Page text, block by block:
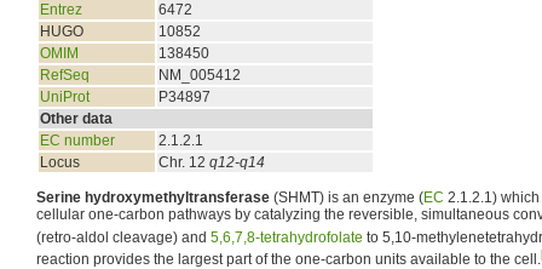
Entrez
6472
HUGO
10852
OMIM
138450
RefSeq
NM_005412
UniProt
P34897
Other data
EC number
2.1.2.1
Locus
Chr. 12 q12-q14
Serine hydroxymethyltransferase (SHMT) is an enzyme (EC 2.1.2.1)
cellular one-carbon pathways by catalyzing the reversible, simultaneous
(retro-aldol cleavage) and 5,6,7,8-tetrahydrofolate to 5,10-
reaction provides the largest part of the one-carbon units available to the cell.